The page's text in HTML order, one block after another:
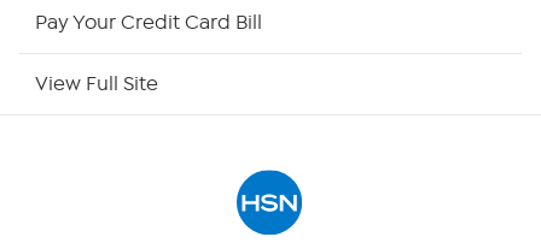
Pay Your Credit Card Bill
View Full Site